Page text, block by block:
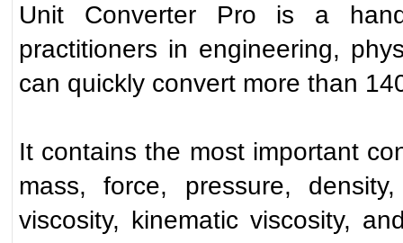
Unit Converter Pro is a
practitioners in engineering,
can quickly convert more than
It contains the most important
mass, force, pressure,
viscosity, kinematic viscosity,